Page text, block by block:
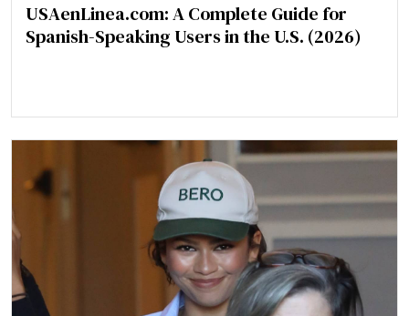
USAenLinea.com: A Complete Guide for
Spanish-Speaking Users in the U.S. (2026)